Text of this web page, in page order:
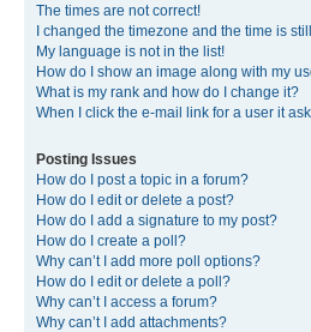
The times are not correct!
I changed the timezone and the time is
My language is not in the list!
How do I show an image along with my
What is my rank and how do I change it?
When I click the e-mail link for a user it
Posting Issues
How do I post a topic in a forum?
How do I edit or delete a post?
How do I add a signature to my post?
How do I create a poll?
Why can’t I add more poll options?
How do I edit or delete a poll?
Why can’t I access a forum?
Why can’t I add attachments?